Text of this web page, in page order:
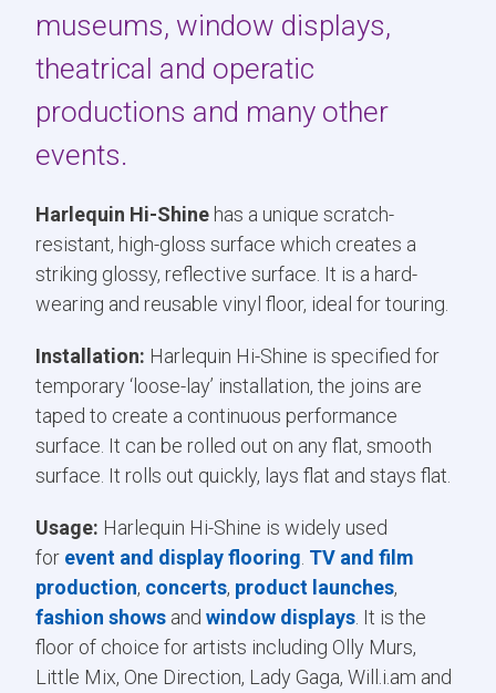
museums, window displays,
theatrical and operatic
productions and many other
events.
Harlequin Hi-Shine has a unique scratch-
resistant, high-gloss surface which creates a
striking glossy, reflective surface. It is a hard-
wearing and reusable vinyl floor, ideal for touring.
Installation: Harlequin Hi-Shine is specified for
temporary ‘loose-lay’ installation, the joins are
taped to create a continuous performance
surface. It can be rolled out on any flat, smooth
surface. It rolls out quickly, lays flat and stays flat.
Usage: Harlequin Hi-Shine is widely used
for event and display flooring TV and film
production, concerts, product launches,
fashion shows and window displays . It is the
floor of choice for artists including Olly Murs,
Little Mix, One Direction, Lady Gaga, Will.i.am and